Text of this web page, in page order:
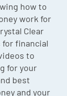
how to
work for
Clear
financial
to
for your
best
and your
Meet the
Podcast
Episodes